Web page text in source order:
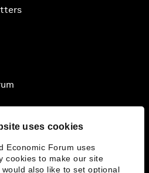
uses cookies
Economic Forum uses
cookies to make our site
would also like to set optional